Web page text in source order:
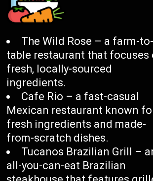
The Wild Rose – a farm-to-
table restaurant that focuses
fresh, locally-sourced
ingredients.
Cafe Rio – a fast-casual
Mexican restaurant known
fresh ingredients and made-
from-scratch dishes.
Tucanos Brazilian Grill –
all-you-can-eat Brazilian